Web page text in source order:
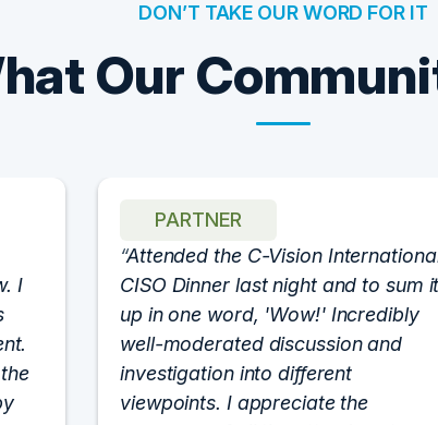
DON’T TAKE OUR WORD FOR IT
Our
I
PARTNER
Attended the C-Vision
CISO Dinner last night and to sum it
up in one word, 'Wow!' Incredibly
well-moderated discussion and
investigation into different
viewpoints. I appreciate the